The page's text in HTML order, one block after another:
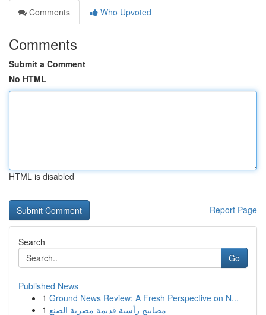
Comments
Who Upvoted
Comments
Submit a Comment
No HTML
HTML is disabled
Report Page
Search
Go
Published News
1 Ground News Review: A Fresh Perspective on N...
1 مصابيح رأسية قديمة مصرية الصنع